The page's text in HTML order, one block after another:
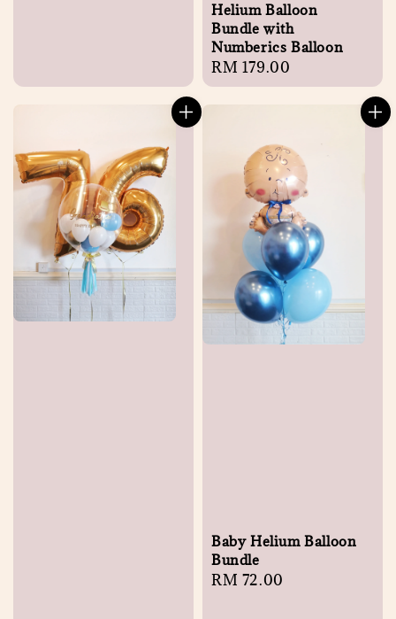
Helium Balloon
Bundle with
Numberics Balloon
Regular
price
RM 179.00
Baby Helium Balloon
Bundle
Regular
RM 72.00